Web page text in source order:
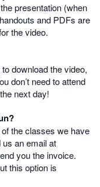
presentation (when
and PDFs are
the video.
download the video,
don’t need to attend
next day!
the classes we have
an email at
you the invoice.
this option is